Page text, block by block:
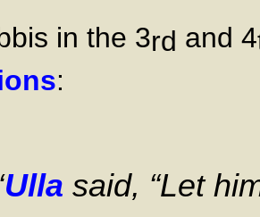
in the 3rd and 4
:
Ulla said, “Let